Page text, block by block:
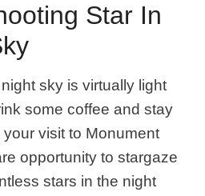
Star In
sky is virtually light
some coffee and stay
visit to Monument
opportunity to stargaze
stars in the night